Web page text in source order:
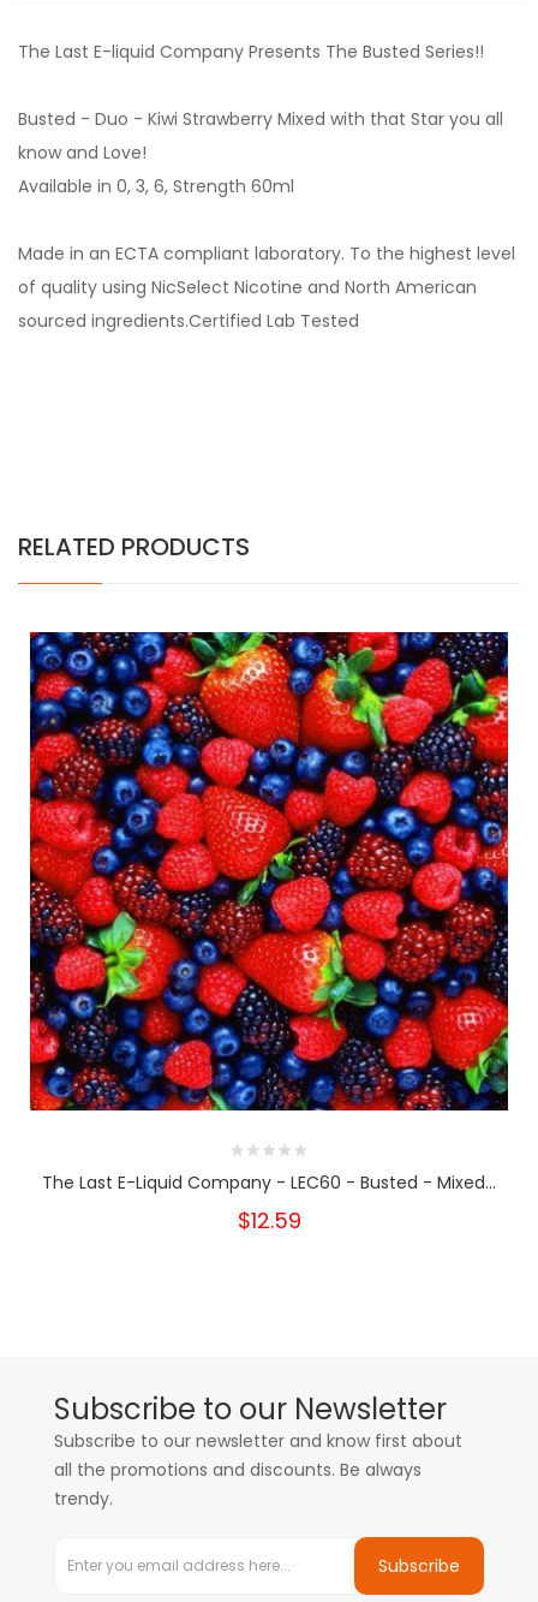
The Last E-liquid Company Presents The Busted Series!!
Busted - Duo - Kiwi Strawberry Mixed with that Star you all
know and Love!
Available in 0, 3, 6, Strength 60ml
Made in an ECTA compliant laboratory. To the highest level
of quality using NicSelect Nicotine and North American
sourced ingredients.Certified Lab Tested
RELATED PRODUCTS
The Last E-Liquid Company - LEC60 - Busted - Mixed...
$12.59
Subscribe to our Newsletter
Subscribe to our newsletter and know first about
all the promotions and discounts. Be always
trendy.
Subscribe